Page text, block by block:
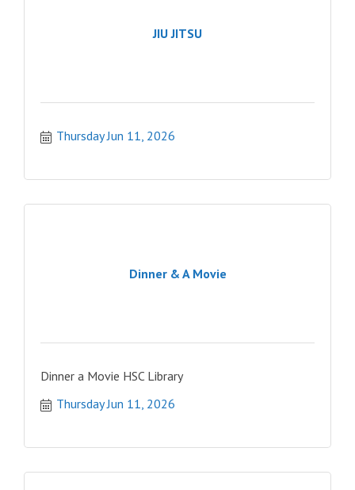
JIU JITSU
Thursday Jun 11, 2026
Dinner & A Movie
Dinner a Movie HSC Library
Thursday Jun 11, 2026